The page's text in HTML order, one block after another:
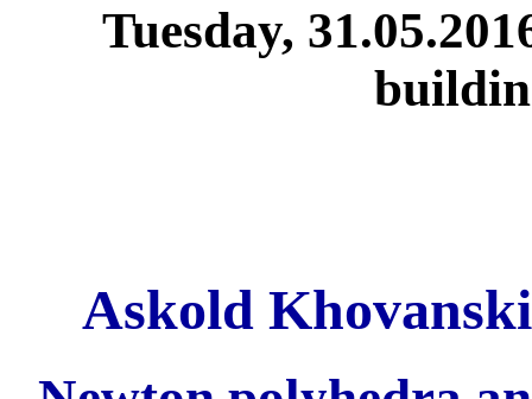
Tuesday,
Askold